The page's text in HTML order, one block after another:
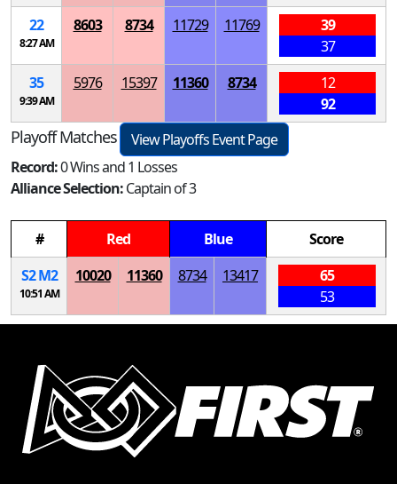
22
8:27 AM
8603 8734 11729 11769
39
37
35
9:39 AM
5976 15397 11360 8734
12
92
Playoff Matches
View Playoffs Event Page
Record:0 Wins and 1 Losses
Alliance Selection:Captain of 3
# Red Blue
Score
S2M2
10:51 AM
10020 11360 8734 13417
65
53